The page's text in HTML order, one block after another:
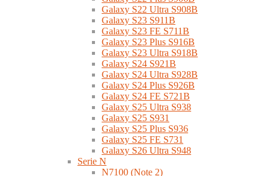
Galaxy S22 Ultra S908B
Galaxy S23 S911B
Galaxy S23 FE S711B
Galaxy S23 Plus S916B
Galaxy S23 Ultra S918B
Galaxy S24 S921B
Galaxy S24 Ultra S928B
Galaxy S24 Plus S926B
Galaxy S24 FE S721B
Galaxy S25 Ultra S938
Galaxy S25 S931
Galaxy S25 Plus S936
Galaxy S25 FE S731
Galaxy S26 Ultra S948
Serie N
N7100 (Note 2)